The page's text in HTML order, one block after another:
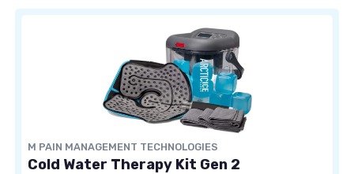
M PAIN MANAGEMENT TECHNOLOGIES
Cold Water Therapy Kit Gen 2